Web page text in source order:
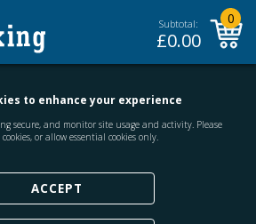
Subtotal:
£0.00
0
to enhance your experience
secure, and monitor site usage and activity. Please
or allow essential cookies only.
ACCEPT